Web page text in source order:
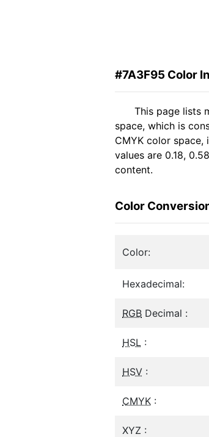
#7A3F95 Color
This page lists
space, which is
CMYK color space,
values are 0.18,
content.
Color
Color:
Hexadecimal:
RGB Decimal :
HSL :
HSV :
CMYK :
XYZ :